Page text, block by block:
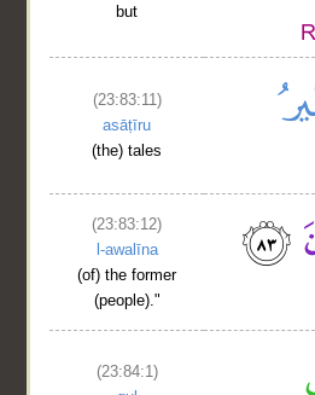
but
(23:83:11)
asāṭīru
(the) tales
(23:83:12)
l-awalīna
(of) the former
(people)."
(23:84:1)